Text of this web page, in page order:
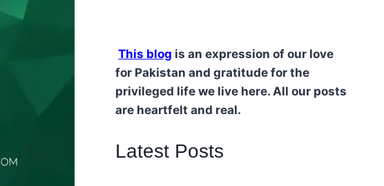
This blog is an expression of our love
for Pakistan and gratitude for the
privileged life we live here. All our posts
are heartfelt and real.
Latest Posts